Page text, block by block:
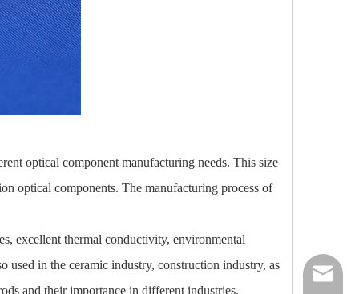
optical component manufacturing needs. This size
optical components. The manufacturing process of
excellent thermal conductivity, environmental
used in the ceramic industry, construction industry, as
and their importance in different industries.